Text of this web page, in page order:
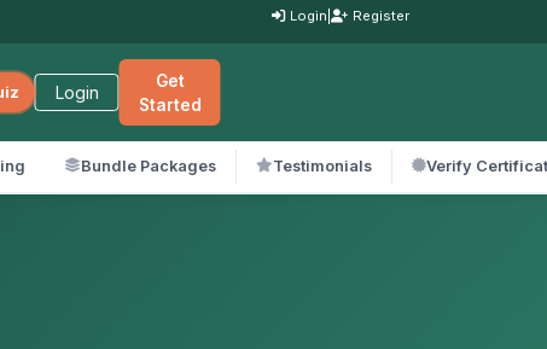
Login Register
Login
Get
Started
Bundle Packages Testimonials Verify